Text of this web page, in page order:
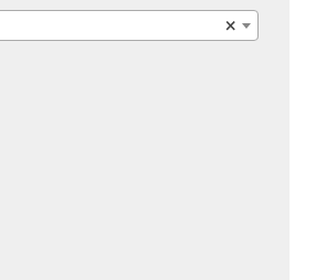
product
page
×